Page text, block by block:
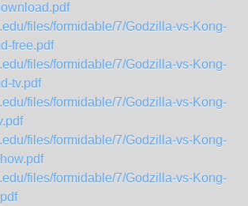
files/formidable/7/Godzilla-vs-Kong-
free.pdf
files/formidable/7/Godzilla-vs-Kong-
tv.pdf
files/formidable/7/Godzilla-vs-Kong-
files/formidable/7/Godzilla-vs-Kong-
files/formidable/7/Godzilla-vs-Kong-